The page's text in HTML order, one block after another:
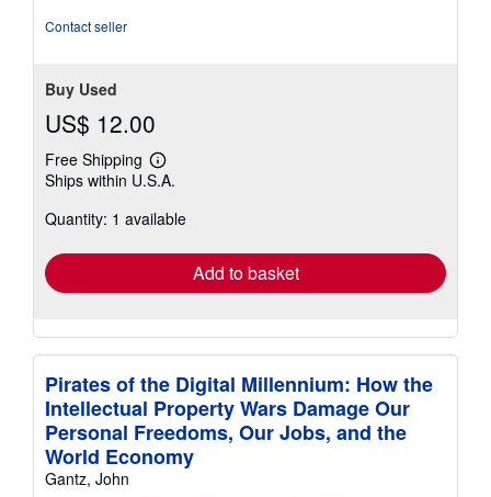
Contact seller
Buy Used
US$ 12.00
Free Shipping
Learn
more
shipping
Ships within U.S.A.
Quantity: 1 available
Add to basket
Pirates of the Digital Millennium: How the
Intellectual Property Wars Damage Our
Personal Freedoms, Our Jobs, and the
World Economy
Gantz, John